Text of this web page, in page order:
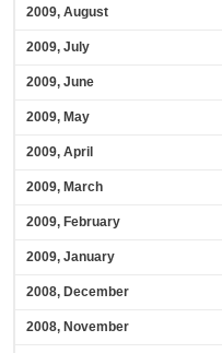
2009, August
2009, July
2009, June
2009, May
2009, April
2009, March
2009, February
2009, January
2008, December
2008, November